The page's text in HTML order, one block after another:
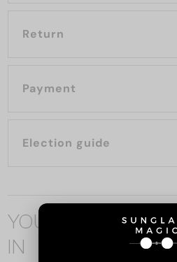
Return
Payment
Election guide
YOU MAY ALSO
IN